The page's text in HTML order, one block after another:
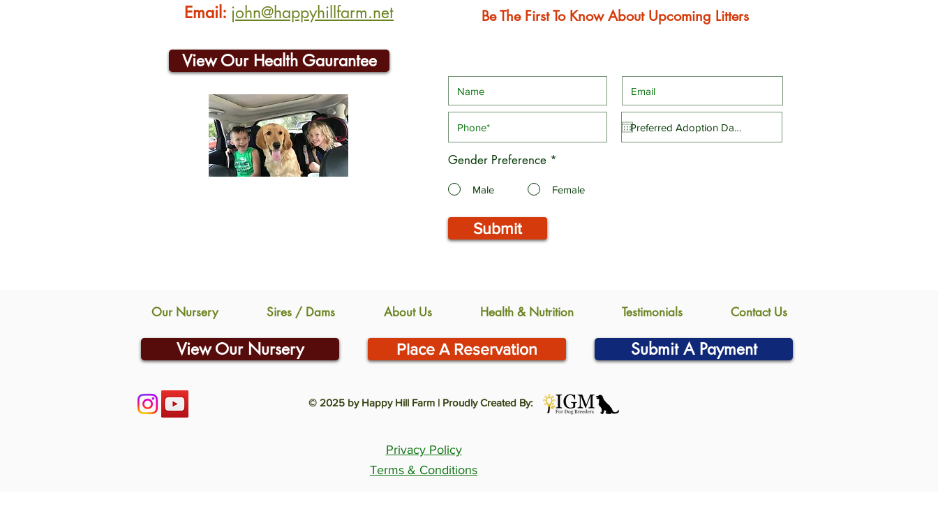
Email: john@happyhillfarm.net
View Our Health Gaurantee
Be The First To Know About Upcoming Litters
Gender Preference *
Male Female
Submit
Our Nursery Sires / Dams About Us Health & Nutrition Testimonials Contact Us
View Our Nursery Place A Reservation Submit A Payment
© 2025 by Happy Hill Farm | Proudly Created By:
Privacy Policy
Terms & Conditions